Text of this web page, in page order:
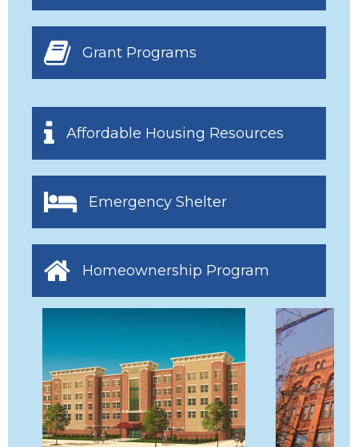
Grant Programs
Affordable Housing Resources
Emergency Shelter
Homeownership Program